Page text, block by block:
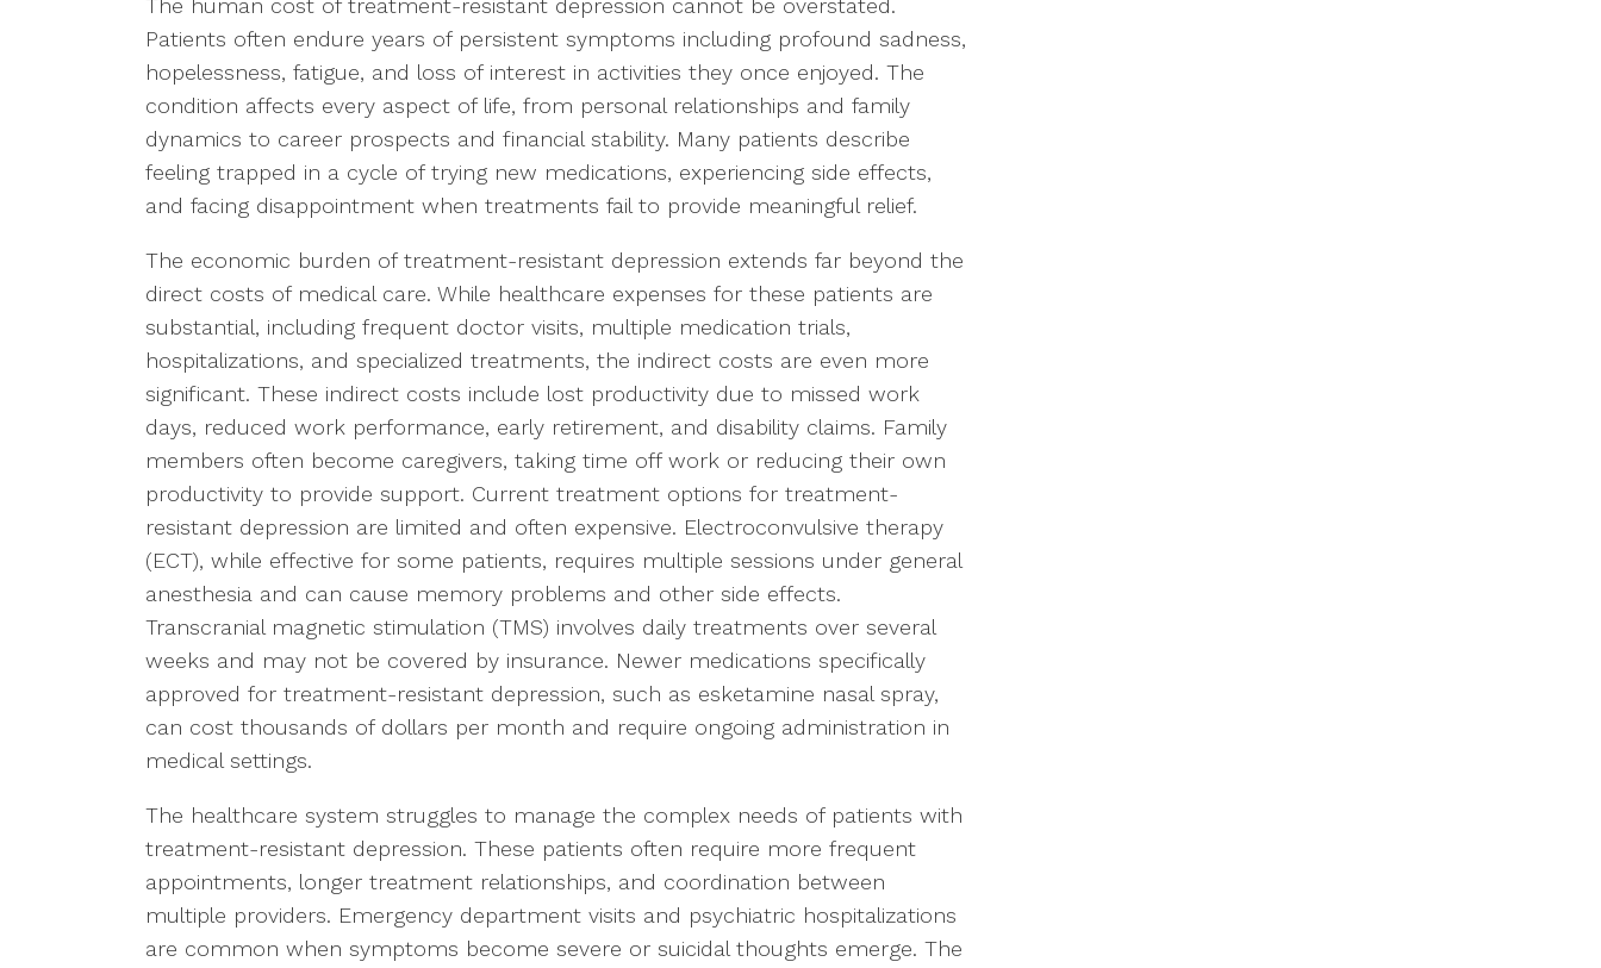
The human cost of treatment-resistant depression cannot be overstated.
Patients often endure years of persistent symptoms including profound sadness,
hopelessness, fatigue, and loss of interest in activities they once enjoyed. The
condition affects every aspect of life, from personal relationships and family
dynamics to career prospects and financial stability. Many patients describe
feeling trapped in a cycle of trying new medications, experiencing side effects,
and facing disappointment when treatments fail to provide meaningful relief.
The economic burden of treatment-resistant depression extends far beyond the
direct costs of medical care. While healthcare expenses for these patients are
substantial, including frequent doctor visits, multiple medication trials,
hospitalizations, and specialized treatments, the indirect costs are even more
significant. These indirect costs include lost productivity due to missed work
days, reduced work performance, early retirement, and disability claims. Family
members often become caregivers, taking time off work or reducing their own
productivity to provide support. Current treatment options for treatment-
resistant depression are limited and often expensive. Electroconvulsive therapy
(ECT), while effective for some patients, requires multiple sessions under general
anesthesia and can cause memory problems and other side effects.
Transcranial magnetic stimulation (TMS) involves daily treatments over several
weeks and may not be covered by insurance. Newer medications specifically
approved for treatment-resistant depression, such as esketamine nasal spray,
can cost thousands of dollars per month and require ongoing administration in
medical settings.
The healthcare system struggles to manage the complex needs of patients with
treatment-resistant depression. These patients often require more frequent
appointments, longer treatment relationships, and coordination between
multiple providers. Emergency department visits and psychiatric hospitalizations
are common when symptoms become severe or suicidal thoughts emerge. The